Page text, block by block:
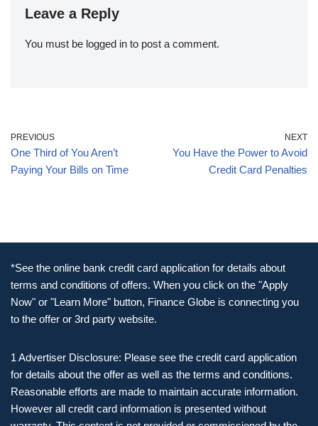
Leave a Reply
You must be logged in to post a comment.
PREVIOUS
One Third of You Aren’t
Paying Your Bills on Time
NEXT
You Have the Power to Avoid
Credit Card Penalties
*See the online bank credit card application for details about
terms and conditions of offers. When you click on the "Apply
Now" or "Learn More" button, Finance Globe is connecting you
to the offer or 3rd party website.
1 Advertiser Disclosure: Please see the credit card application
for details about the offer as well as the terms and conditions.
Reasonable efforts are made to maintain accurate information.
However all credit card information is presented without